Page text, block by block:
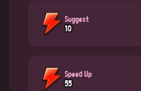
Suggest
10
Speed Up
55